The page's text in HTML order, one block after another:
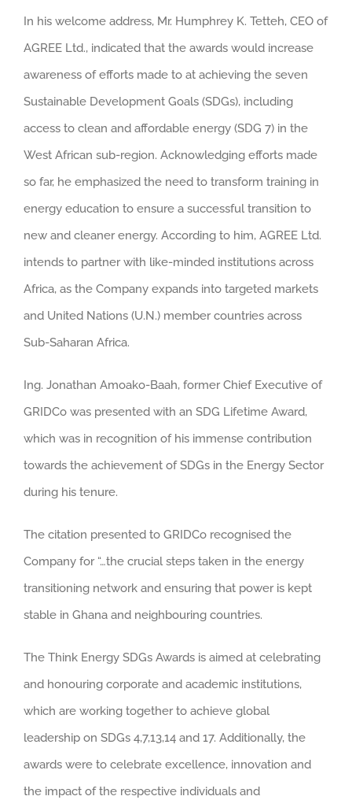
In his welcome address, Mr. Humphrey K. Tetteh, CEO of
AGREE Ltd., indicated that the awards would increase
awareness of efforts made to at achieving the seven
Sustainable Development Goals (SDGs), including
access to clean and affordable energy (SDG 7) in the
West African sub-region. Acknowledging efforts made
so far, he emphasized the need to transform training in
energy education to ensure a successful transition to
new and cleaner energy. According to him, AGREE Ltd.
intends to partner with like-minded institutions across
Africa, as the Company expands into targeted markets
and United Nations (U.N.) member countries across
Sub-Saharan Africa.
Ing. Jonathan Amoako-Baah, former Chief Executive of
GRIDCo was presented with an SDG Lifetime Award,
which was in recognition of his immense contribution
towards the achievement of SDGs in the Energy Sector
during his tenure.
The citation presented to GRIDCo recognised the
Company for “…the crucial steps taken in the energy
transitioning network and ensuring that power is kept
stable in Ghana and neighbouring countries.
The Think Energy SDGs Awards is aimed at celebrating
and honouring corporate and academic institutions,
which are working together to achieve global
leadership on SDGs 4,7,13,14 and 17. Additionally, the
awards were to celebrate excellence, innovation and
the impact of the respective individuals and